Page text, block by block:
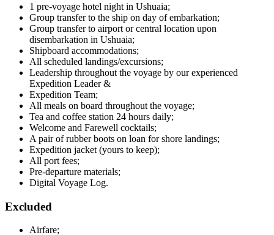
1 pre-voyage hotel night in Ushuaia;
Group transfer to the ship on day of embarkation;
Group transfer to airport or central location upon
disembarkation in Ushuaia;
Shipboard accommodations;
All scheduled landings/excursions;
Leadership throughout the voyage by our experienced
Expedition Leader &
Expedition Team;
All meals on board throughout the voyage;
Tea and coffee station 24 hours daily;
Welcome and Farewell cocktails;
A pair of rubber boots on loan for shore landings;
Expedition jacket (yours to keep);
All port fees;
Pre-departure materials;
Digital Voyage Log.
Excluded
Airfare;